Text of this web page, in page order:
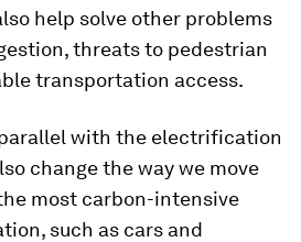
help solve other problems
threats to pedestrian
transportation access.
with the electrification
change the way we move
most carbon-intensive
such as cars and